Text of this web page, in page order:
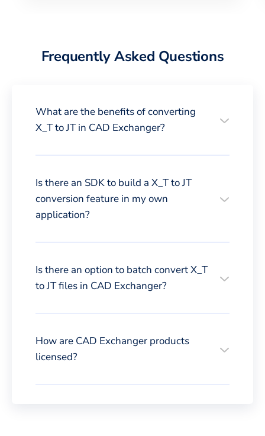
Frequently Asked Questions
What are the benefits of converting
X_T to JT in CAD Exchanger?
Is there an SDK to build a X_T to JT
conversion feature in my own
application?
Is there an option to batch convert X_T
to JT files in CAD Exchanger?
How are CAD Exchanger products
licensed?